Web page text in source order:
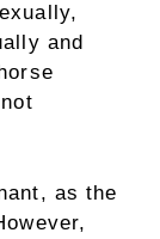
and
as the